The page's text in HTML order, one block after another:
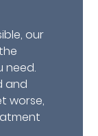
our
need.
and
worse,